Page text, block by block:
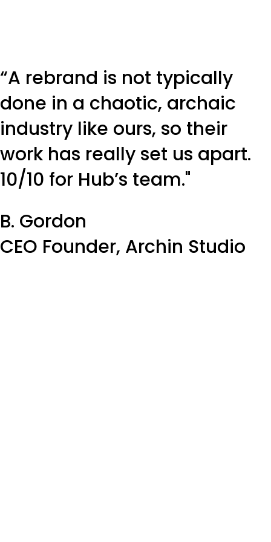
“A rebrand is not typically
done in a chaotic, archaic
industry like ours, so their
work has really set us apart.
10/10 for Hub’s team."
B. Gordon
CEO Founder, Archin Studio